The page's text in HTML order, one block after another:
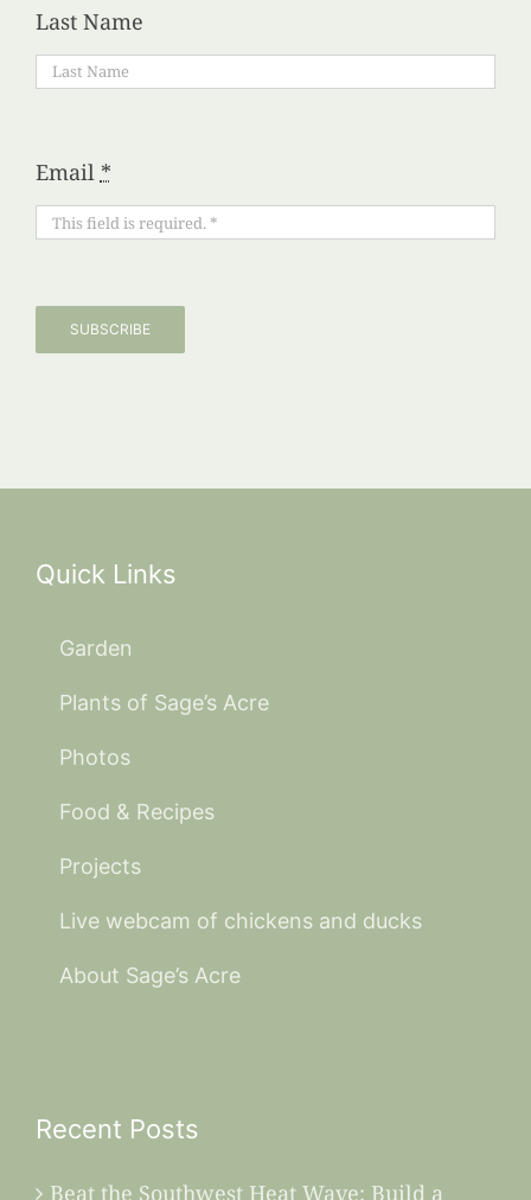
Last Name
Email *
SUBSCRIBE
Quick Links
Garden
Plants of Sage’s Acre
Photos
Food & Recipes
Projects
Live webcam of chickens and ducks
About Sage’s Acre
Recent Posts
Beat the Southwest Heat Wave: Build a